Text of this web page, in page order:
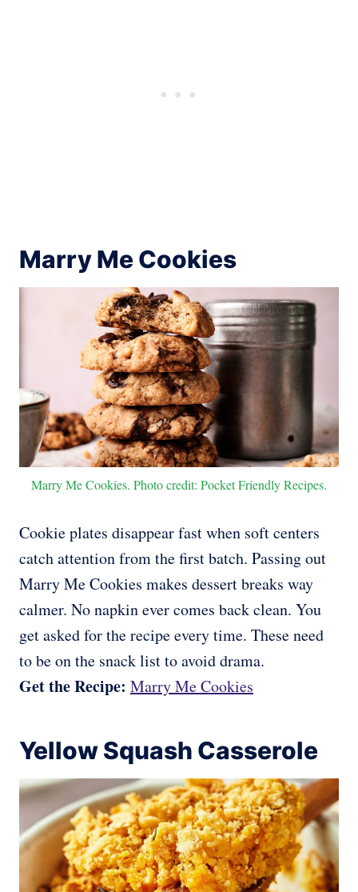
Marry Me Cookies
Marry Me Cookies. Photo credit: Pocket Friendly Recipes.
Cookie plates disappear fast when soft centers
catch attention from the first batch. Passing out
Marry Me Cookies makes dessert breaks way
calmer. No napkin ever comes back clean. You
get asked for the recipe every time. These need
to be on the snack list to avoid drama.
Get the Recipe: Marry Me Cookies
Yellow Squash Casserole